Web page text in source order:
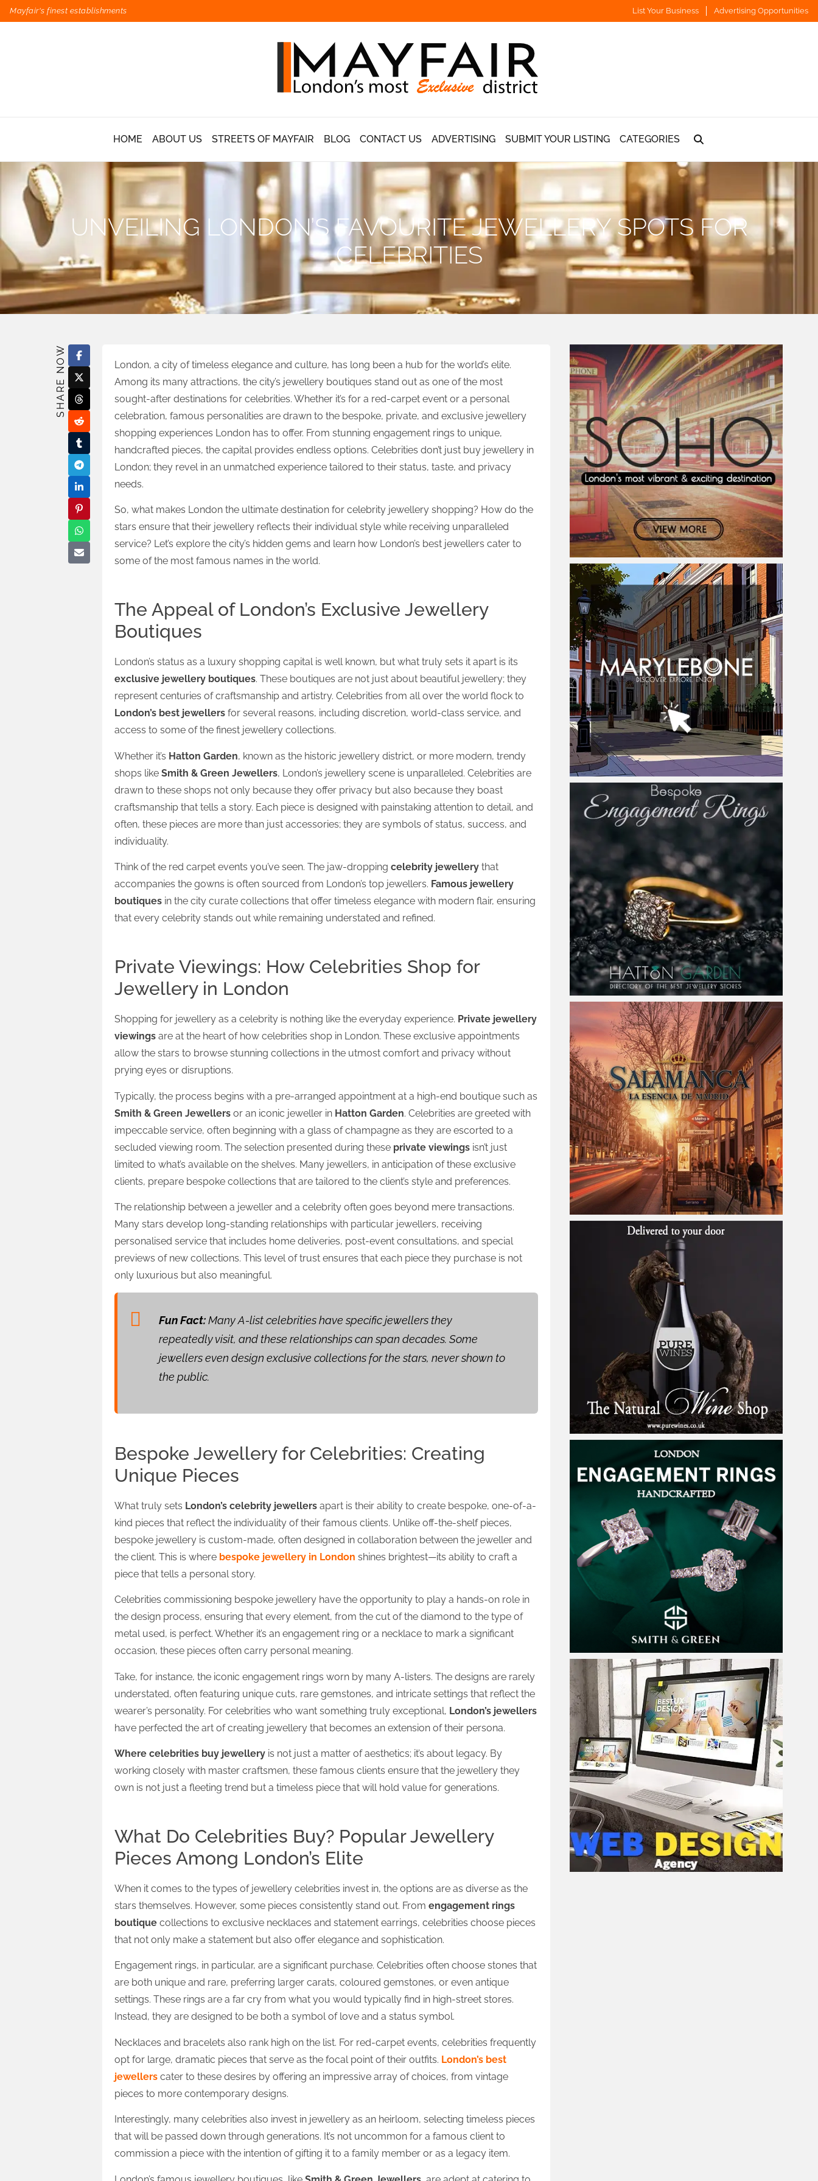
Mayfair's finest establishments List Your Business Advertising Opportunities
HOME ABOUT US STREETS OF MAYFAIR BLOG CONTACT US ADVERTISING SUBMIT YOUR LISTING CATEGORIES
UNVEILING LONDON’S FAVOURITE JEWELLERY SPOTS FOR
CELEBRITIES
SHARE NOW
London, a city of timeless elegance and culture, has long been a hub for the world’s elite.
Among its many attractions, the city’s jewellery boutiques stand out as one of the most
sought-after destinations for celebrities. Whether it’s for a red-carpet event or a personal
celebration, famous personalities are drawn to the bespoke, private, and exclusive jewellery
shopping experiences London has to offer. From stunning engagement rings to unique,
handcrafted pieces, the capital provides endless options. Celebrities don’t just buy jewellery in
London; they revel in an unmatched experience tailored to their status, taste, and privacy
needs.
So, what makes London the ultimate destination for celebrity jewellery shopping? How do the
stars ensure that their jewellery reflects their individual style while receiving unparalleled
service? Let’s explore the city’s hidden gems and learn how London’s best jewellers cater to
some of the most famous names in the world.
The Appeal of London’s Exclusive Jewellery
Boutiques
London’s status as a luxury shopping capital is well known, but what truly sets it apart is its
exclusive jewellery boutiques. These boutiques are not just about beautiful jewellery; they
represent centuries of craftsmanship and artistry. Celebrities from all over the world flock to
London’s best jewellers for several reasons, including discretion, world-class service, and
access to some of the finest jewellery collections.
Whether it’s Hatton Garden, known as the historic jewellery district, or more modern, trendy
shops like Smith & Green Jewellers, London’s jewellery scene is unparalleled. Celebrities are
drawn to these shops not only because they offer privacy but also because they boast
craftsmanship that tells a story. Each piece is designed with painstaking attention to detail, and
often, these pieces are more than just accessories; they are symbols of status, success, and
individuality.
Think of the red carpet events you’ve seen. The jaw-dropping celebrity jewellery that
accompanies the gowns is often sourced from London’s top jewellers. Famous jewellery
boutiques in the city curate collections that offer timeless elegance with modern flair, ensuring
that every celebrity stands out while remaining understated and refined.
Private Viewings: How Celebrities Shop for
Jewellery in London
Shopping for jewellery as a celebrity is nothing like the everyday experience. Private jewellery
viewings are at the heart of how celebrities shop in London. These exclusive appointments
allow the stars to browse stunning collections in the utmost comfort and privacy without
prying eyes or disruptions.
Typically, the process begins with a pre-arranged appointment at a high-end boutique such as
Smith & Green Jewellers or an iconic jeweller in Hatton Garden. Celebrities are greeted with
impeccable service, often beginning with a glass of champagne as they are escorted to a
secluded viewing room. The selection presented during these private viewings isn’t just
limited to what’s available on the shelves. Many jewellers, in anticipation of these exclusive
clients, prepare bespoke collections that are tailored to the client’s style and preferences.
The relationship between a jeweller and a celebrity often goes beyond mere transactions.
Many stars develop long-standing relationships with particular jewellers, receiving
personalised service that includes home deliveries, post-event consultations, and special
previews of new collections. This level of trust ensures that each piece they purchase is not
only luxurious but also meaningful.
Fun Fact:Many A-list celebrities have specific jewellers they
repeatedly visit, and these relationships can span decades. Some
jewellers even design exclusive collections for the stars, never shown to
the public.
Bespoke Jewellery for Celebrities: Creating
Unique Pieces
What truly sets London’s celebrity jewellers apart is their ability to create bespoke, one-of-a-
kind pieces that reflect the individuality of their famous clients. Unlike off-the-shelf pieces,
bespoke jewellery is custom-made, often designed in collaboration between the jeweller and
the client. This is where bespoke jewellery in London shines brightest—its ability to craft a
piece that tells a personal story.
Celebrities commissioning bespoke jewellery have the opportunity to play a hands-on role in
the design process, ensuring that every element, from the cut of the diamond to the type of
metal used, is perfect. Whether it’s an engagement ring or a necklace to mark a significant
occasion, these pieces often carry personal meaning.
Take, for instance, the iconic engagement rings worn by many A-listers. The designs are rarely
understated, often featuring unique cuts, rare gemstones, and intricate settings that reflect the
wearer’s personality. For celebrities who want something truly exceptional, London’s jewellers
have perfected the art of creating jewellery that becomes an extension of their persona.
Where celebrities buy jewellery is not just a matter of aesthetics; it’s about legacy. By
working closely with master craftsmen, these famous clients ensure that the jewellery they
own is not just a fleeting trend but a timeless piece that will hold value for generations.
What Do Celebrities Buy? Popular Jewellery
Pieces Among London’s Elite
When it comes to the types of jewellery celebrities invest in, the options are as diverse as the
stars themselves. However, some pieces consistently stand out. From engagement rings
boutique collections to exclusive necklaces and statement earrings, celebrities choose pieces
that not only make a statement but also offer elegance and sophistication.
Engagement rings, in particular, are a significant purchase. Celebrities often choose stones that
are both unique and rare, preferring larger carats, coloured gemstones, or even antique
settings. These rings are a far cry from what you would typically find in high-street stores.
Instead, they are designed to be both a symbol of love and a status symbol.
Necklaces and bracelets also rank high on the list. For red-carpet events, celebrities frequently
opt for large, dramatic pieces that serve as the focal point of their outfits. London’s best
jewellers cater to these desires by offering an impressive array of choices, from vintage
pieces to more contemporary designs.
Interestingly, many celebrities also invest in jewellery as an heirloom, selecting timeless pieces
that will be passed down through generations. It’s not uncommon for a famous client to
commission a piece with the intention of gifting it to a family member or as a legacy item.